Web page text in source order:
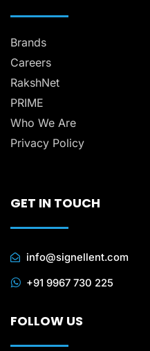
Brands
Careers
RakshNet
PRIME
Who We Are
Privacy Policy
GET IN TOUCH
info@signellent.com
+91 9967 730 225
FOLLOW US